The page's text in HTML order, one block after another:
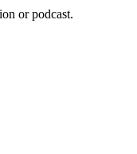
or podcast.